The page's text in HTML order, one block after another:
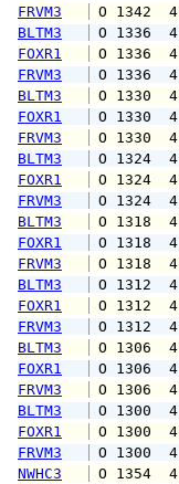
FRVM3
O
BLTM3
O
FOXR1
O
FRVM3
O
BLTM3
O
FOXR1
O
FRVM3
O
BLTM3
O
FOXR1
O
FRVM3
O
BLTM3
O
FOXR1
O
FRVM3
O
BLTM3
O
FOXR1
O
FRVM3
O
BLTM3
O
FOXR1
O
FRVM3
O
BLTM3
O
FOXR1
O
FRVM3
O
NWHC3
O